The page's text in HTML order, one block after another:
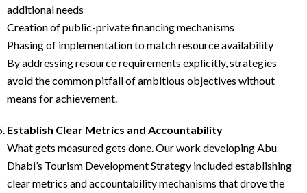
additional needs
Creation of public-private financing mechanisms
Phasing of implementation to match resource availability
By addressing resource requirements explicitly, strategies
avoid the common pitfall of ambitious objectives without
means for achievement.
Establish Clear Metrics and Accountability
What gets measured gets done. Our work developing Abu
Dhabi’s Tourism Development Strategy included establishing
clear metrics and accountability mechanisms that drove the